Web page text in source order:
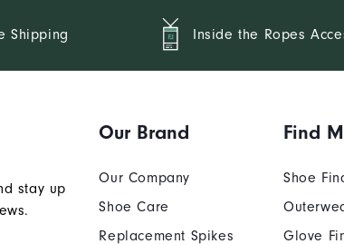
Shipping Inside the Ropes
stay up
Our Brand
Our Company
Shoe Care
Replacement Spikes
Find
Shoe
Glove